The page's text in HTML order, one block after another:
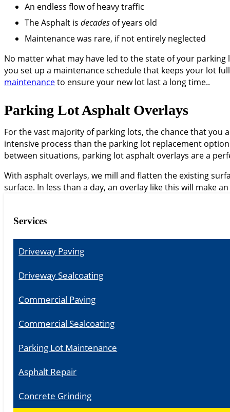
An endless flow of heavy traffic
The Asphalt is decades of years old
Maintenance was rare, if not entirely neglected
No matter what may have led to the state of your
you set up a maintenance schedule that keeps your lot
maintenanceto ensure your new lot last a long time..
Parking Lot Asphalt Overlays
For the vast majority of parking lots, the chance that you
intensive process than the parking lot replacement
between situations, parking lot asphalt overlays are a
With asphalt overlays, we mill and flatten the existing
surface. In less than a day, an overlay like this will make
Services
Driveway Paving
Driveway Sealcoating
Commercial Paving
Commercial Sealcoating
Parking Lot Maintenance
Asphalt Repair
Concrete Grinding